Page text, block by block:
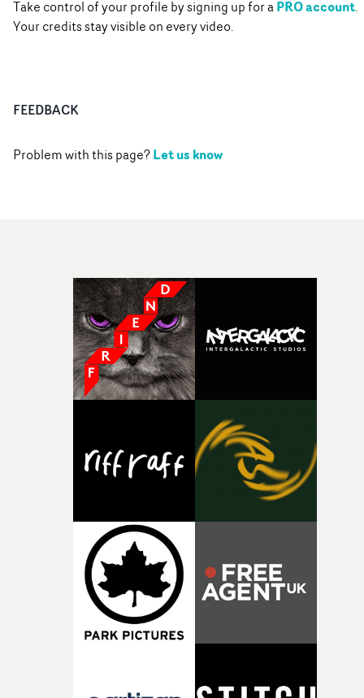
Take control of your profile by signing up for aPRO account.
Your credits stay visible on every video.
FEEDBACK
Problem with this page?Let us know